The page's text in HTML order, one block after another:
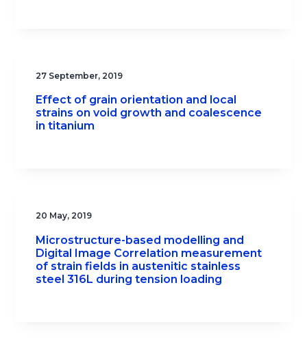
27 September, 2019
Effect of grain orientation and local
strains on void growth and coalescence
in titanium
20 May, 2019
Microstructure-based modelling and
Digital Image Correlation measurement
of strain fields in austenitic stainless
steel 316L during tension loading